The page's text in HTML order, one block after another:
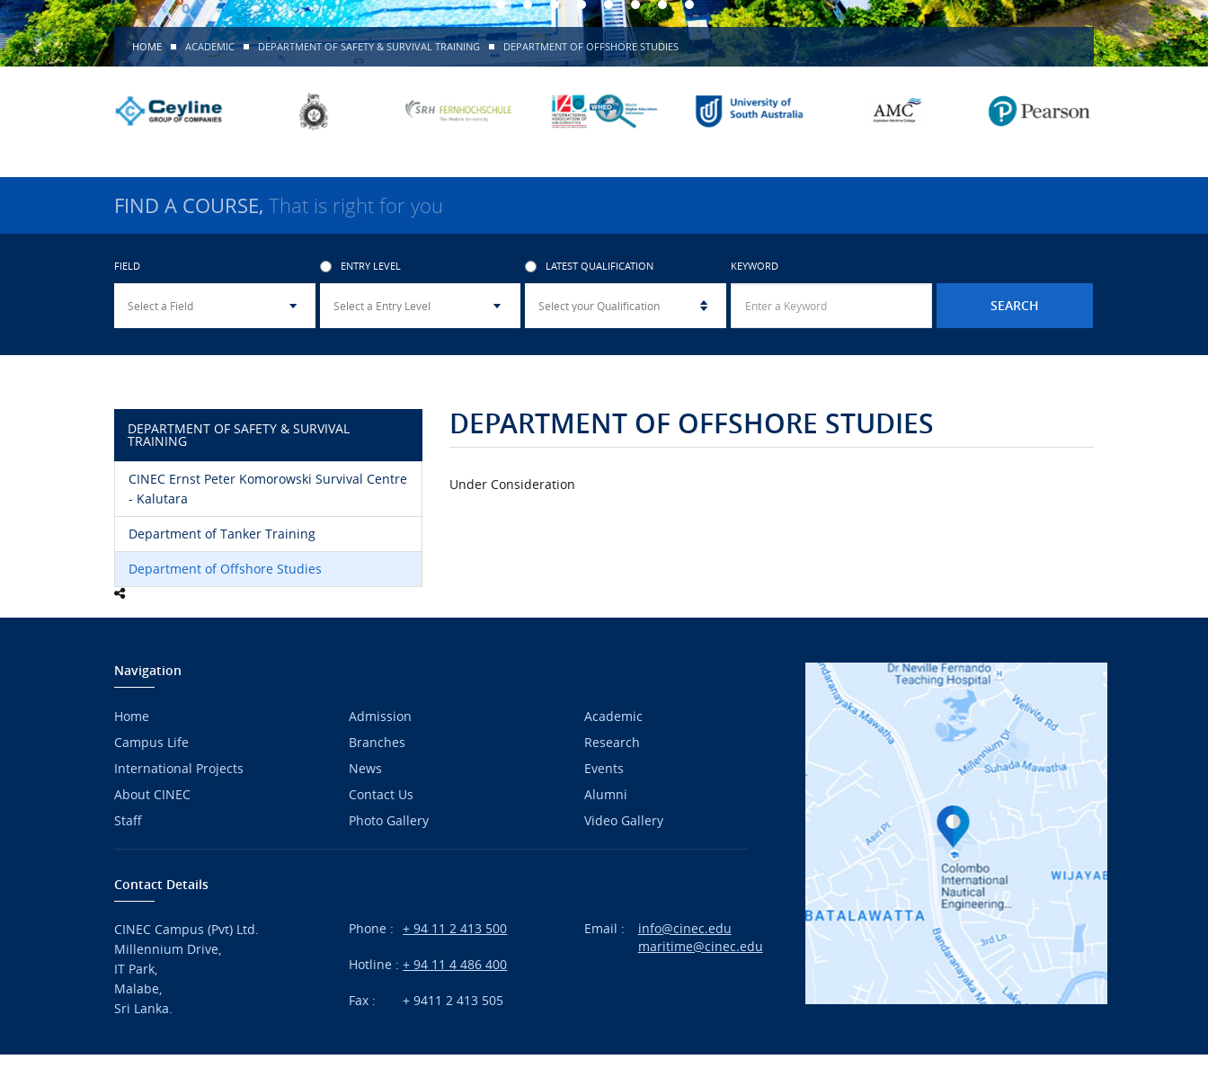
HOME ACADEMIC DEPARTMENT OF SAFETY & SURVIVAL TRAINING DEPARTMENT OF OFFSHORE STUDIES
FIND A COURSE, That is right for you
FIELD ENTRY LEVEL LATEST QUALIFICATION KEYWORD
DEPARTMENT OF SAFETY & SURVIVAL
TRAINING
CINEC Ernst Peter Komorowski Survival Centre
- Kalutara
Department of Tanker Training
Department of Offshore Studies
DEPARTMENT OF OFFSHORE STUDIES
Under Consideration
Navigation
Home Admission
Academic
Campus Life
Branches
Research
International Projects
News
Events
About CINEC
Contact Us
Alumni
Staff
Photo Gallery Video Gallery
Contact Details
CINEC Campus (Pvt) Ltd.
Millennium Drive,
IT Park,
Malabe,
Sri Lanka.
Phone : + 94 11 2 413 500
Hotline :+ 94 11 4 486 400
Fax : + 9411 2 413 505
Email :
info@cinec.edu
maritime@cinec.edu